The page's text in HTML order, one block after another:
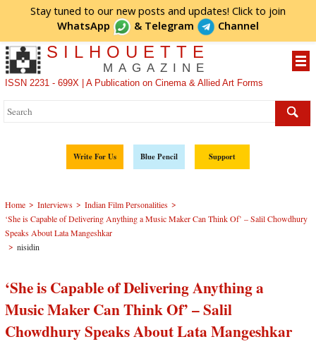
Stay tuned to our new posts and updates! Click to join
WhatsApp
& Telegram Channel
SILHOUETTE
MAGAZINE
ISSN 2231 - 699X | A Publication on Cinema & Allied Art Forms
Write For Us Blue Pencil Support
Home > Interviews > Indian Film Personalities >
‘She is Capable of Delivering Anything a Music Maker Can Think Of’ – Salil Chowdhury
Speaks About Lata Mangeshkar
> nisidin
‘She is Capable of Delivering Anything a
Music Maker Can Think Of’ – Salil
Chowdhury Speaks About Lata Mangeshkar